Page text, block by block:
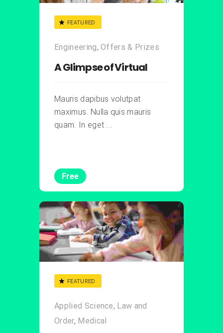
FEATURED
Engineering,Offers & Prizes
A Glimpse of Virtual
Mauris dapibus volutpat
maximus. Nulla quis mauris
quam. In eget ...
Free
FEATURED
Applied Science, Law and
Order, Medical